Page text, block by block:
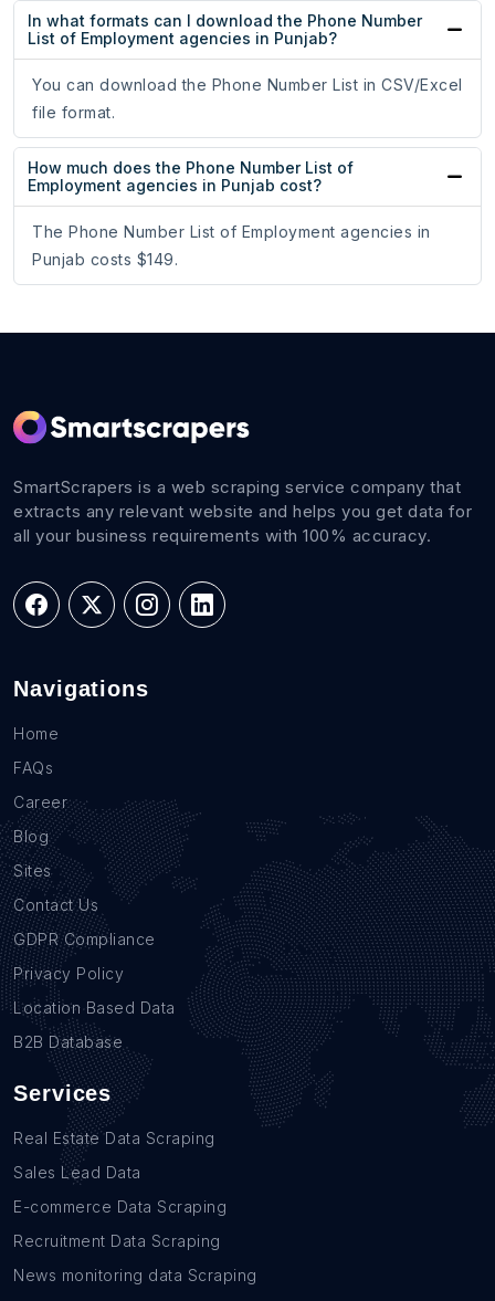
In what formats can I download the Phone Number
List of Employment agencies in Punjab?
You can download the Phone Number List in CSV/Excel
file format.
How much does the Phone Number List of
Employment agencies in Punjab cost?
The Phone Number List of Employment agencies in
Punjab costs $149.
SmartScrapers is a web scraping service company that
extracts any relevant website and helps you get data for
all your business requirements with 100% accuracy.
Navigations
Home
FAQs
Career
Blog
Sites
Contact Us
GDPR Compliance
Privacy Policy
Location Based Data
B2B Database
Services
Real Estate Data Scraping
Sales Lead Data
E-commerce Data Scraping
Recruitment Data Scraping
News monitoring data Scraping